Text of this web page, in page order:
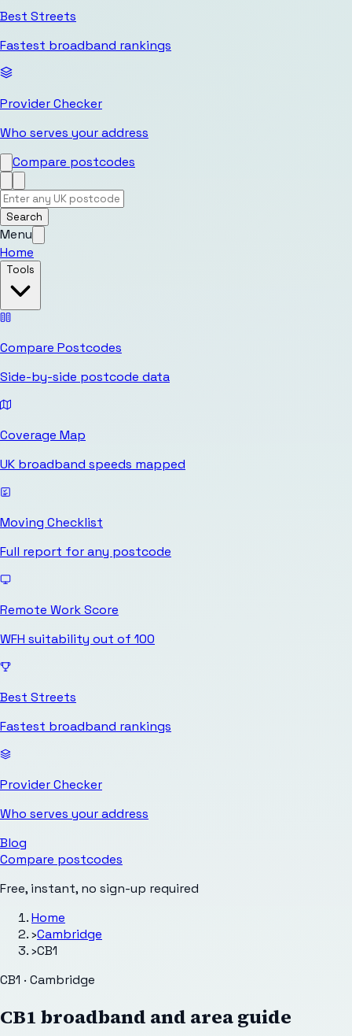
Best Streets
Fastest broadband rankings
Provider Checker
Who serves your address
Compare postcodes
Search
Menu
Home
Tools
Compare Postcodes
Side-by-side postcode data
Coverage Map
UK broadband speeds mapped
Moving Checklist
Full report for any postcode
Remote Work Score
WFH suitability out of 100
Best Streets
Fastest broadband rankings
Provider Checker
Who serves your address
Blog
Compare postcodes
Free, instant, no sign-up required
Home
›Cambridge
›CB1
CB1 · Cambridge
CB1 broadband and area guide